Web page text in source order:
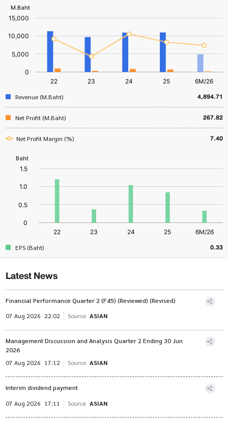
Revenue (M.Baht) 4,894.71
Net Profit (M.Baht) 267.82
Net Profit Margin (%) 7.40
EPS (Baht) 0.33
Latest News
Financial Performance Quarter 2 (F45) (Reviewed) (Revised)
07 Aug 2026 22:02 Source ASIAN
Management Discussion and Analysis Quarter 2 Ending 30 Jun
2026
07 Aug 2026 17:12 Source ASIAN
Interim dividend payment
07 Aug 2026 17:11 Source ASIAN